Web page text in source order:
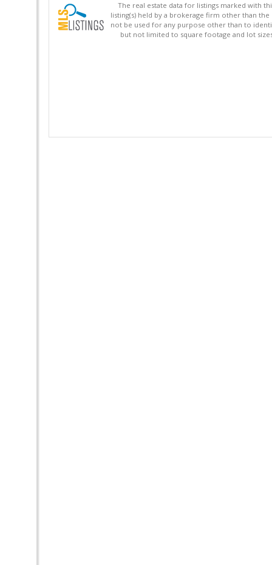
The real estate data for listings marked with
listing(s) held by a brokerage firm other than
not be used for any purpose other than to
but not limited to square footage and lot